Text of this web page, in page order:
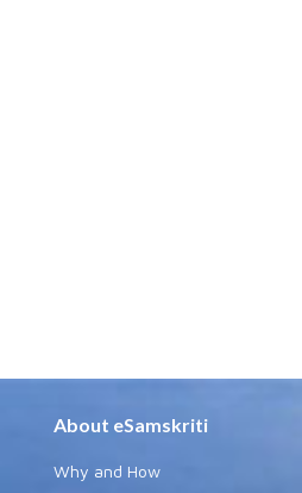
About eSamskriti
Why and How